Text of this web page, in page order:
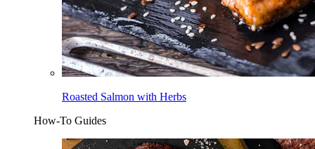
Roasted Salmon with Herbs
How-To Guides